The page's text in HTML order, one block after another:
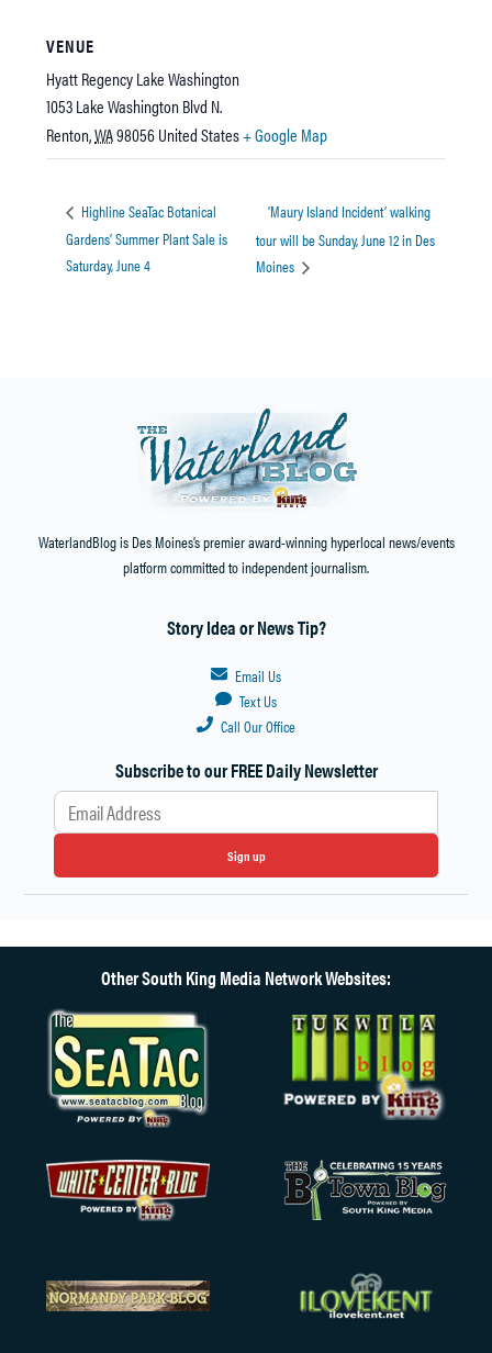
VENUE
Hyatt Regency Lake Washington
1053 Lake Washington Blvd N.
Renton,WA98056United States+ Google Map
Highline SeaTac Botanical
Gardens’ Summer Plant Sale is
Saturday, June 4
‘Maury Island Incident’ walking
tour will be Sunday, June 12 in Des
Moines
WaterlandBlog is Des Moines’s premier award-winning hyperlocal news/events
platform committed to independent journalism.
Story Idea or News Tip?
Email Us
Text Us
Call Our Office
Subscribe to our FREE Daily Newsletter
Sign up
Other South King Media Network Websites: